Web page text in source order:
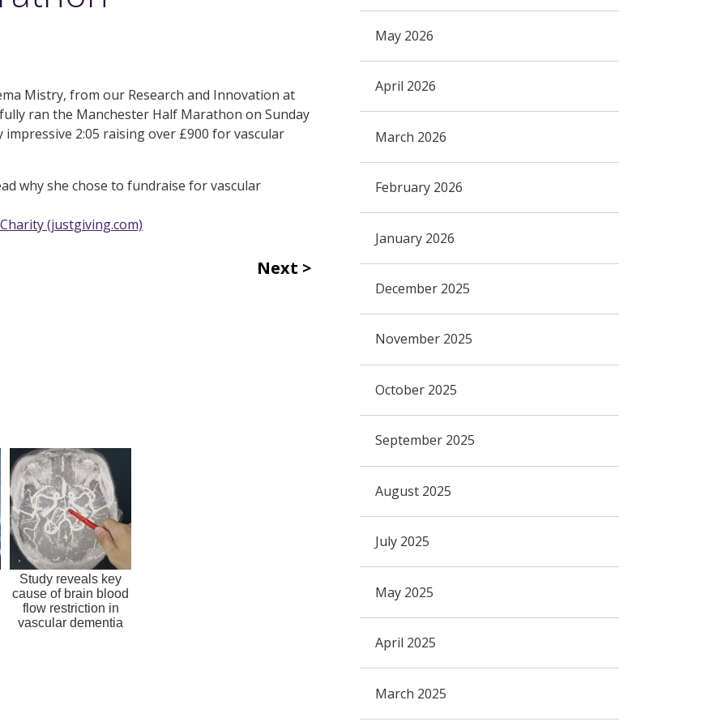
Mistry, from our Research and Innovation at
ran the Manchester Half Marathon on Sunday
2:05 raising over £900 for vascular
why she chose to fundraise for vascular
(justgiving.com)
Next
Study reveals key
cause of brain blood
flow restriction in
vascular dementia
May 2026
April 2026
March 2026
February 2026
January 2026
December 2025
November 2025
October 2025
September 2025
August 2025
July 2025
May 2025
April 2025
March 2025